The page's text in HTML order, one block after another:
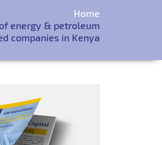
Home
energy & petroleum
companies in Kenya